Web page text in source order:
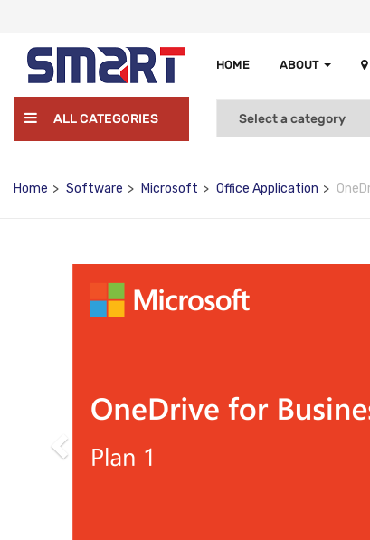
HOME ABOUT
ALL CATEGORIES
Home Software Microsoft Office Application